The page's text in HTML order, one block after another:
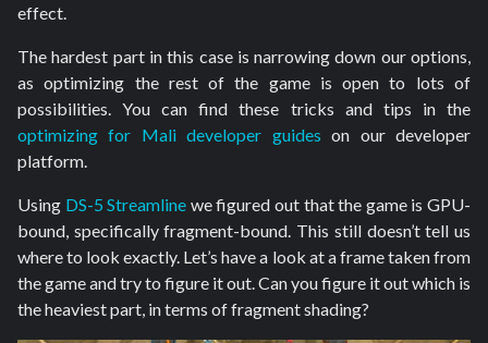
effect.
The hardest part in this case is narrowing down our options,
as optimizing the rest of the game is open to lots of
possibilities. You can find these tricks and tips in the
optimizing for Mali developer guides on our developer
platform.
Using DS-5 Streamline we figured out that the game is GPU-
bound, specifically fragment-bound. This still doesn’t tell us
where to look exactly. Let’s have a look at a frame taken from
the game and try to figure it out. Can you figure it out which is
the heaviest part, in terms of fragment shading?